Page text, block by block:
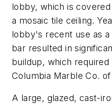
lobby, which is
a mosaic tile ceiling.
lobby's recent use as
bar resulted in
buildup, which
Columbia Marble Co.
A large, glazed, cast-